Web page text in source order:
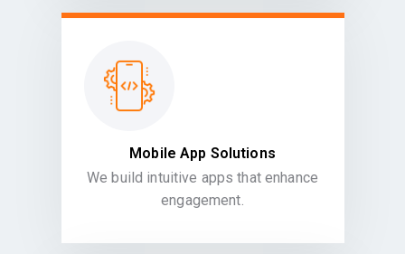
Mobile App Solutions
We build intuitive apps that enhance
engagement.